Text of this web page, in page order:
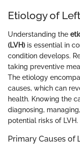
Etiology of
Understanding the
(LVH) is essential in
condition develops.
taking preventive
The etiology
causes, which can
health. Knowing the
diagnosing,
potential risks of LVH.
Primary Causes of